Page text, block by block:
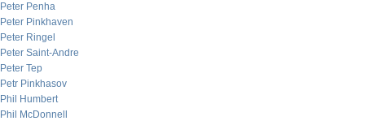
Peter Penha
Peter Pinkhaven
Peter Ringel
Peter Saint-Andre
Peter Tep
Petr Pinkhasov
Phil Humbert
Phil McDonnell